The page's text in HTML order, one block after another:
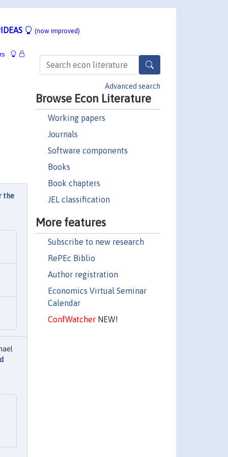
(now improved)
Advanced search
Browse Econ Literature
Working papers
Journals
Software components
Books
Book chapters
JEL classification
More features
Subscribe to new research
RePEc Biblio
Author registration
Economics Virtual Seminar
Calendar
ConfWatcherNEW!
the